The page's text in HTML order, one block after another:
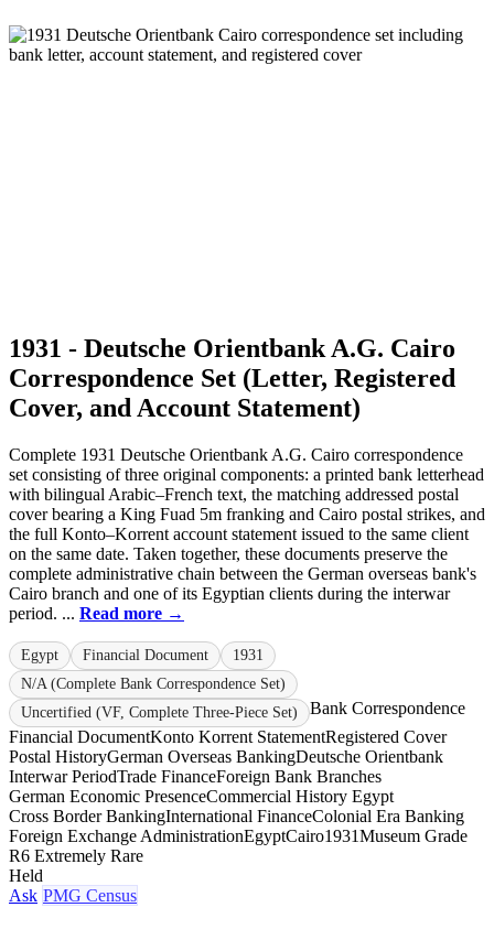
1931 - Deutsche Orientbank A.G. Cairo
Correspondence Set (Letter, Registered
Cover, and Account Statement)
Complete 1931 Deutsche Orientbank A.G. Cairo correspondence
set consisting of three original components: a printed bank letterhead
with bilingual Arabic–French text, the matching addressed postal
cover bearing a King Fuad 5m franking and Cairo postal strikes, and
the full Konto–Korrent account statement issued to the same client
on the same date. Taken together, these documents preserve the
complete administrative chain between the German overseas bank's
Cairo branch and one of its Egyptian clients during the interwar
period. ... Read more →
Egypt Financial Document
1931
N/A (Complete Bank Correspondence Set)
Uncertified (VF, Complete Three-Piece Set)
Bank Correspondence
Financial DocumentKonto Korrent StatementRegistered Cover
Postal HistoryGerman Overseas BankingDeutsche Orientbank
Interwar PeriodTrade FinanceForeign Bank Branches
German Economic PresenceCommercial History Egypt
Cross Border BankingInternational FinanceColonial Era Banking
Foreign Exchange AdministrationEgyptCairo1931Museum Grade
R6 Extremely Rare
Held
Ask PMG Census